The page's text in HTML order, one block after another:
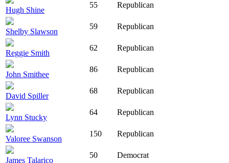
Hugh Shine
55 Republican
Shelby Slawson
59 Republican
Reggie Smith
62 Republican
John Smithee
86 Republican
David Spiller
68 Republican
Lynn Stucky
64 Republican
Valoree Swanson
150 Republican
James Talarico
50 Democrat